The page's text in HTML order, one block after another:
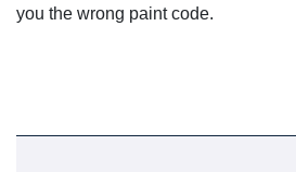
you the wrong paint code.